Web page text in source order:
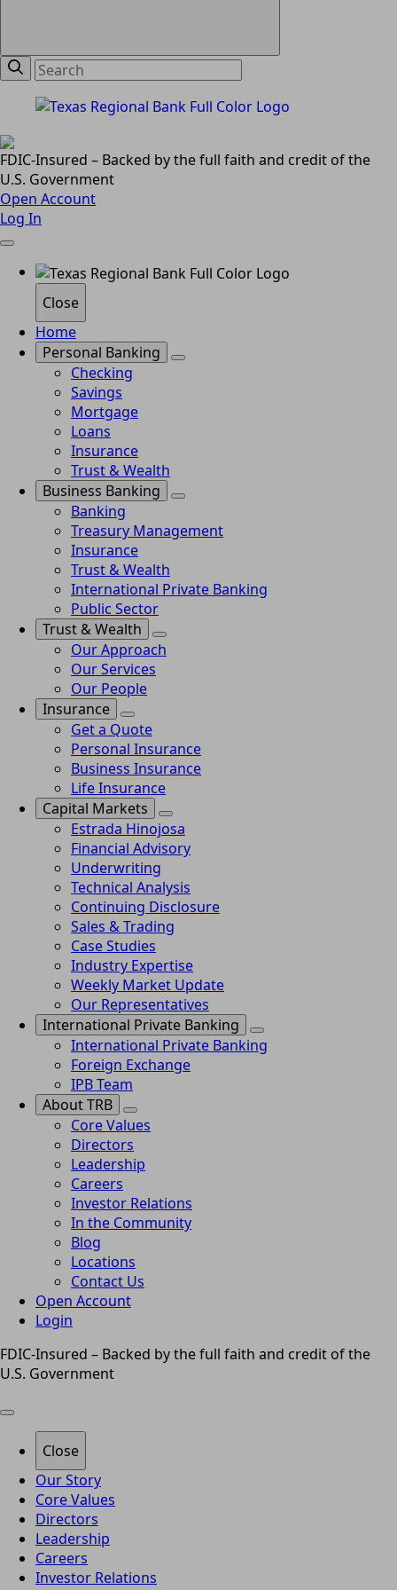
FDIC-Insured – Backed by the full faith and credit of the
U.S. Government
Open Account
Log In
Close
Home
Personal Banking
Checking
Savings
Mortgage
Loans
Insurance
Trust & Wealth
Business Banking
Banking
Treasury Management
Insurance
Trust & Wealth
International Private Banking
Public Sector
Trust & Wealth
Our Approach
Our Services
Our People
Insurance
Get a Quote
Personal Insurance
Business Insurance
Life Insurance
Capital Markets
Estrada Hinojosa
Financial Advisory
Underwriting
Technical Analysis
Continuing Disclosure
Sales & Trading
Case Studies
Industry Expertise
Weekly Market Update
Our Representatives
International Private Banking
International Private Banking
Foreign Exchange
IPB Team
About TRB
Core Values
Directors
Leadership
Careers
Investor Relations
In the Community
Blog
Locations
Contact Us
Open Account
Login
FDIC-Insured – Backed by the full faith and credit of the
U.S. Government
Close
Our Story
Core Values
Directors
Leadership
Careers
Investor Relations